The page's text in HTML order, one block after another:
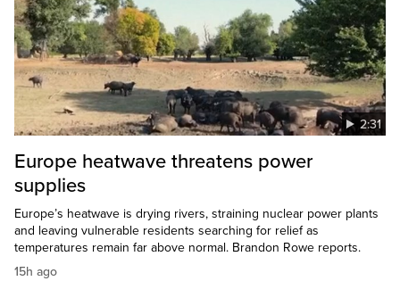
2:31
Europe heatwave threatens power
supplies
Europe’s heatwave is drying rivers, straining nuclear power plants
and leaving vulnerable residents searching for relief as
temperatures remain far above normal. Brandon Rowe reports.
15h ago